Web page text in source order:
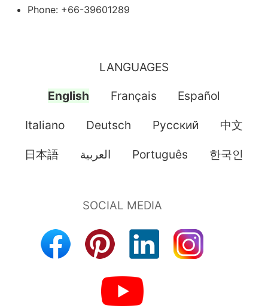
Phone: +66-39601289
LANGUAGES
English Français Español
Italiano Deutsch Pусский 中文
日本語 العربية Português 한국인